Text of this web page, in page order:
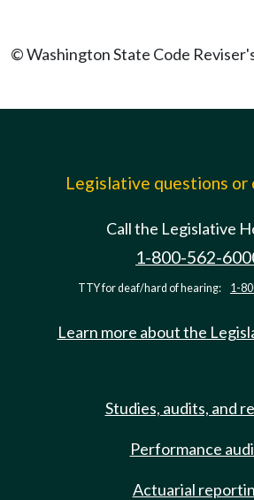
© Washington State Code
Legislative questions or
Call the Legislative
1-800-562-
TTY for deaf/hard of hearing: 1-
Learn more about the
Studies, audits, and
Performance
Actuarial